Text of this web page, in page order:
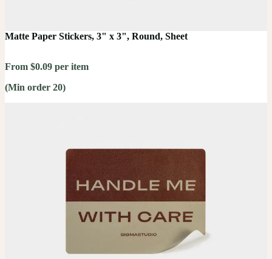
Matte Paper Stickers, 3" x 3", Round, Sheet
From $0.09 per item
(Min order 20)